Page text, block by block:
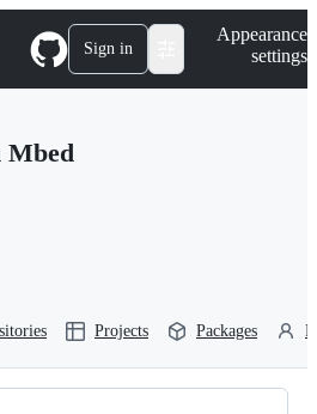
Sign in
Appearance
settings
Projects Packages